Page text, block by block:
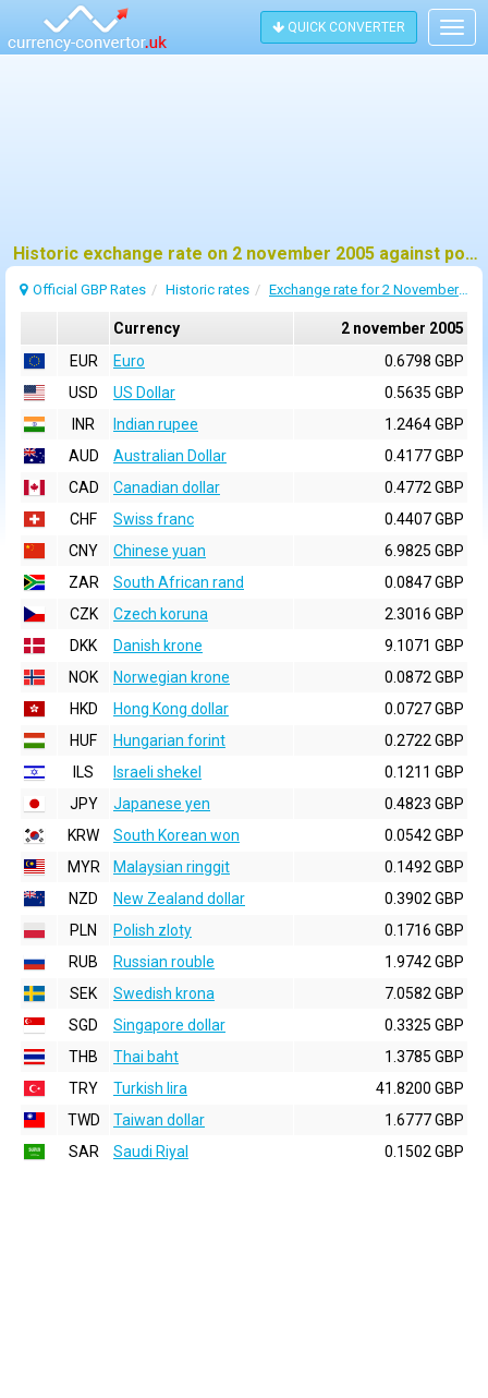
QUICK CONVERTER
Historic exchange rate on 2 november 2005 against pound sterling (GBP)
Official GBP Rates Historic rates Exchange rate for 2 November 2005
Currency
2 november 2005
EUR
Euro
0.6798 GBP
USD
US Dollar
0.5635 GBP
INR
Indian rupee
1.2464 GBP
AUD
Australian Dollar
0.4177 GBP
CAD
Canadian dollar
0.4772 GBP
CHF
Swiss franc
0.4407 GBP
CNY
Chinese yuan
6.9825 GBP
ZAR
South African rand
0.0847 GBP
CZK
Czech koruna
2.3016 GBP
DKK
Danish krone
9.1071 GBP
NOK
Norwegian krone
0.0872 GBP
HKD
Hong Kong dollar
0.0727 GBP
HUF
Hungarian forint
0.2722 GBP
ILS
Israeli shekel
0.1211 GBP
JPY
Japanese yen
0.4823 GBP
KRW
South Korean won
0.0542 GBP
MYR
Malaysian ringgit
0.1492 GBP
NZD
New Zealand dollar
0.3902 GBP
PLN
Polish zloty
0.1716 GBP
RUB
Russian rouble
1.9742 GBP
SEK
Swedish krona
7.0582 GBP
SGD
Singapore dollar
0.3325 GBP
THB
Thai baht
1.3785 GBP
TRY
Turkish lira
41.8200 GBP
TWD
Taiwan dollar
1.6777 GBP
SAR
Saudi Riyal 0.1502 GBP